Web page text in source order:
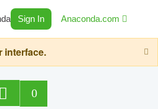
Sign In Anaconda.com
interface.
0